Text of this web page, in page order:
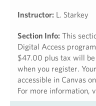
Instructor: L. Starkey
Section Info: This
Digital Access
$47.00 plus tax will
when you register.
accessible in Canvas
For more information,